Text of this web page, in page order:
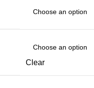
Clear